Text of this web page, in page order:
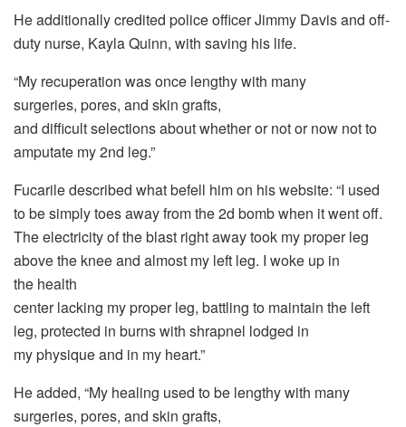
He additionally credited police officer Jimmy Davis and off-
duty nurse, Kayla Quinn, with saving his life.
“My recuperation was once lengthy with many
surgeries, pores, and skin grafts,
and difficult selections about whether or not or now not to
amputate my 2nd leg.”
Fucarile described what befell him on his website: “I used
to be simply toes away from the 2d bomb when it went off.
The electricity of the blast right away took my proper leg
above the knee and almost my left leg. I woke up in
the health
center lacking my proper leg, battling to maintain the left
leg, protected in burns with shrapnel lodged in
my physique and in my heart.”
He added, “My healing used to be lengthy with many
surgeries, pores, and skin grafts,